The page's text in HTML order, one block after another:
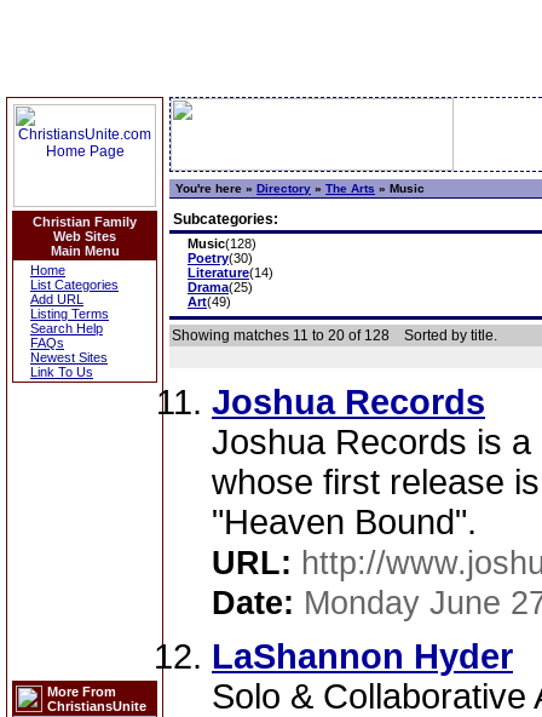
Christian Family
Web Sites
Main Menu
Home
List Categories
Add URL
Listing Terms
Search Help
FAQs
Newest Sites
Link To Us
More From
ChristiansUnite
You're here » Directory » The Arts » Music
Subcategories:
Music(128)
Poetry(30)
Literature(14)
Drama(25)
Art(49)
Showing matches 11 to 20 of 128 Sorted by title.
Joshua Records
Joshua Records is
whose first release
"Heaven Bound".
URL: http://
Date: Monday June
LaShannon Hyder
Solo & Collaborative